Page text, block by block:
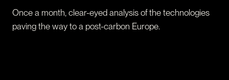
Once a month, clear-eyed analysis of the technologies
paving the way to a post-carbon Europe.